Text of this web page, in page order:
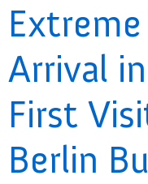
Arrival
First
Berlin